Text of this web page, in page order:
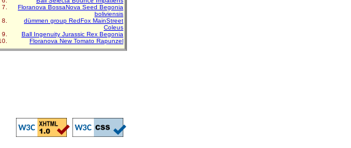
Floranova BossaNova Seed Begonia
boliviensis
dümmen group RedFox MainStreet
Coleus
Ball Ingenuity Jurassic Rex Begonia
Floranova New Tomato Rapunzel